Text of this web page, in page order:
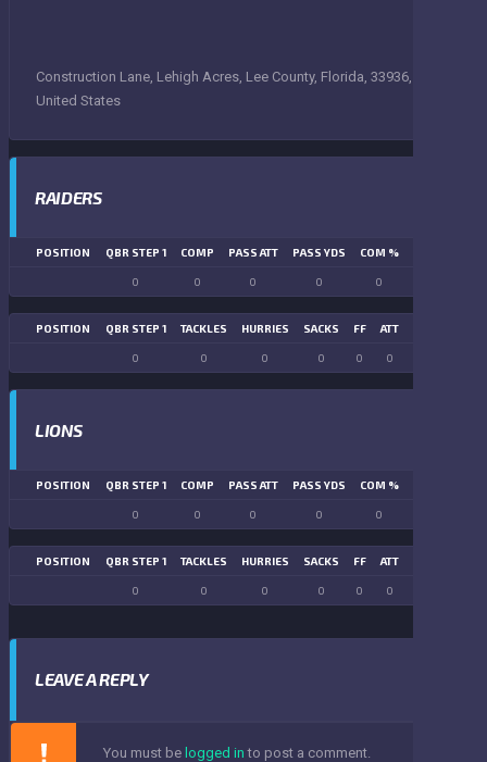
Construction Lane, Lehigh Acres, Lee County, Florida, 33936,
United States
RAIDERS
POSITION QBR STEP 1 COMP PASS ATT PASS YDS COM %
0 0 0 0 0
POSITION QBR STEP 1 TACKLES HURRIES SACKS FF ATT
0 0 0 0 0 0
LIONS
POSITION QBR STEP 1 COMP PASS ATT PASS YDS COM %
0 0 0 0 0
POSITION QBR STEP 1 TACKLES HURRIES SACKS FF ATT
0 0 0 0 0 0
LEAVE A REPLY
You must be logged in to post a comment.